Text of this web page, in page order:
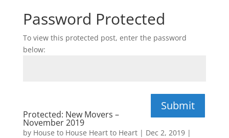
Password Protected
To view this protected post, enter the password
below:
Submit
Protected: New Movers –
November 2019
by House to House Heart to Heart| Dec 2, 2019|